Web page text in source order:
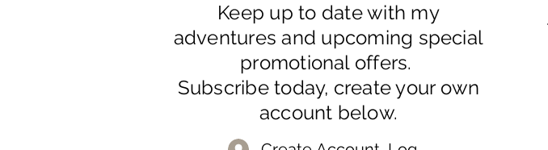
Keep up to date with my
adventures and upcoming special
promotional offers.
Subscribe today, create your own
account below.